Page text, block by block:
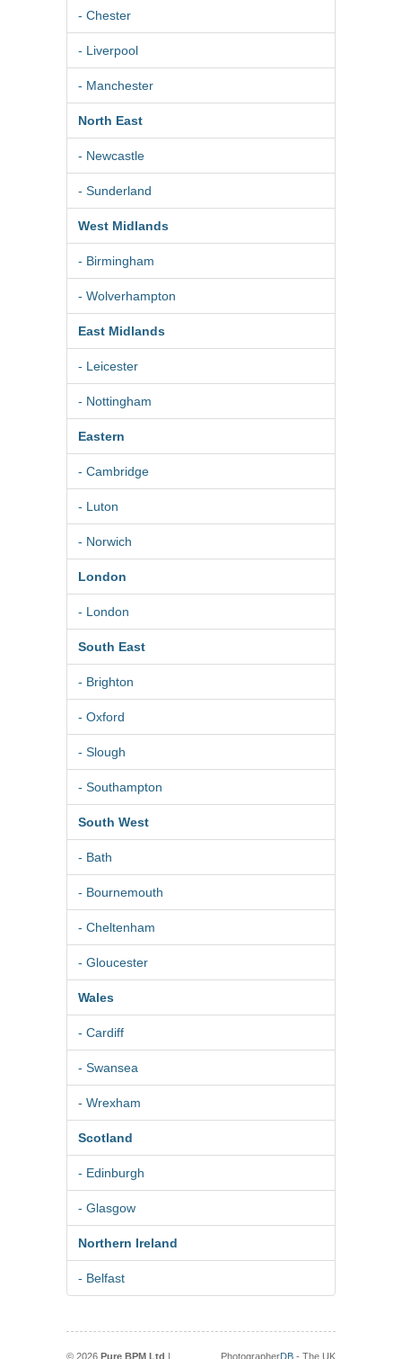
- Chester
- Liverpool
- Manchester
North East
- Newcastle
- Sunderland
West Midlands
- Birmingham
- Wolverhampton
East Midlands
- Leicester
- Nottingham
Eastern
- Cambridge
- Luton
- Norwich
London
- London
South East
- Brighton
- Oxford
- Slough
- Southampton
South West
- Bath
- Bournemouth
- Cheltenham
- Gloucester
Wales
- Cardiff
- Swansea
- Wrexham
Scotland
- Edinburgh
- Glasgow
Northern Ireland
- Belfast
© 2026 Pure BPM Ltd | PhotographerDB - The UK